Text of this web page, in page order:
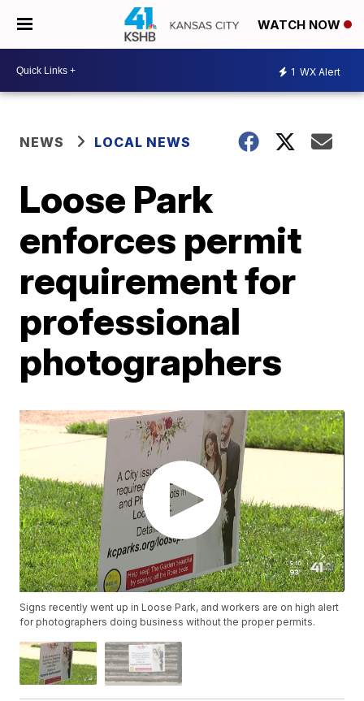
WATCH NOW
1 WX Alert
NEWS LOCAL NEWS
Loose Park
enforces permit
requirement for
professional
photographers
Signs recently went up in Loose Park, and workers are on high alert
for photographers doing business without the proper permits.